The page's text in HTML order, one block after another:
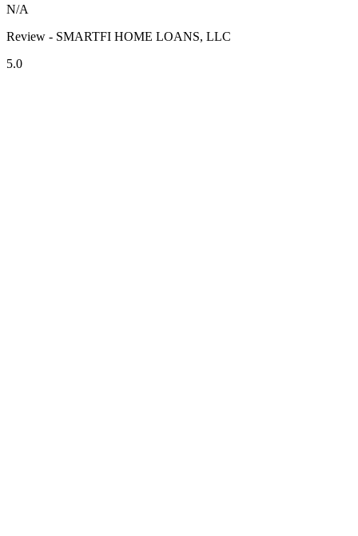
N/A
Review - SMARTFI HOME LOANS, LLC
5.0